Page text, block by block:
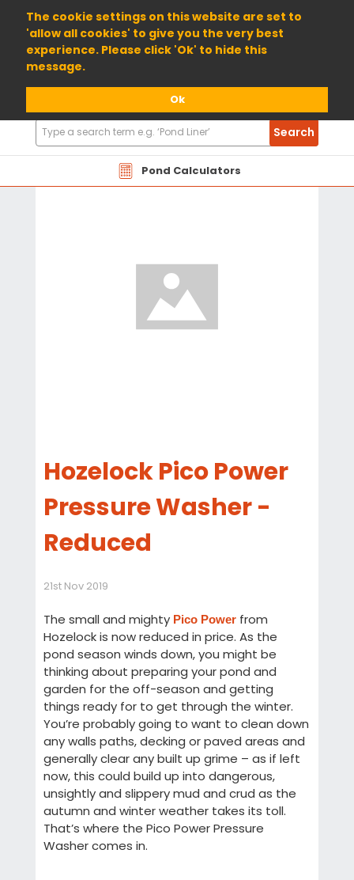
The cookie settings on this website are set to
'allow all cookies' to give you the very best
experience. Please click 'Ok' to hide this
message.
Ok
01904 698800
Pond Calculators
Search
Products
Search
Hozelock Pico Power
Pressure Washer -
Reduced
21st Nov 2019
The small and mighty Pico Powerfrom
Hozelock is now reduced in price. As the
pond season winds down, you might be
thinking about preparing your pond and
garden for the off-season and getting
things ready for to get through the winter.
You’re probably going to want to clean down
any walls paths, decking or paved areas and
generally clear any built up grime – as if left
now, this could build up into dangerous,
unsightly and slippery mud and crud as the
autumn and winter weather takes its toll.
That’s where the Pico Power Pressure
Washer comes in.